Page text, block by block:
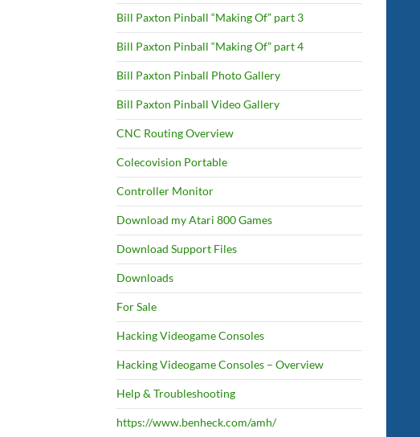
Bill Paxton Pinball “Making Of” part 3
Bill Paxton Pinball “Making Of” part 4
Bill Paxton Pinball Photo Gallery
Bill Paxton Pinball Video Gallery
CNC Routing Overview
Colecovision Portable
Controller Monitor
Download my Atari 800 Games
Download Support Files
Downloads
For Sale
Hacking Videogame Consoles
Hacking Videogame Consoles – Overview
Help & Troubleshooting
https://www.benheck.com/amh/